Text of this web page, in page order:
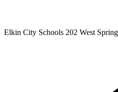
Elkin City Schools 202 West